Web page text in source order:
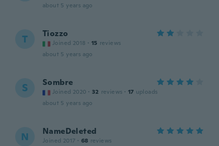
about 5 years ago
T Tiozzo
Joined 2018 · 15 reviews
about 5 years ago
S Sombre
Joined 2020 · 32 reviews · 17 uploads
about 5 years ago
N NameDeleted
Joined 2017 · 68 reviews